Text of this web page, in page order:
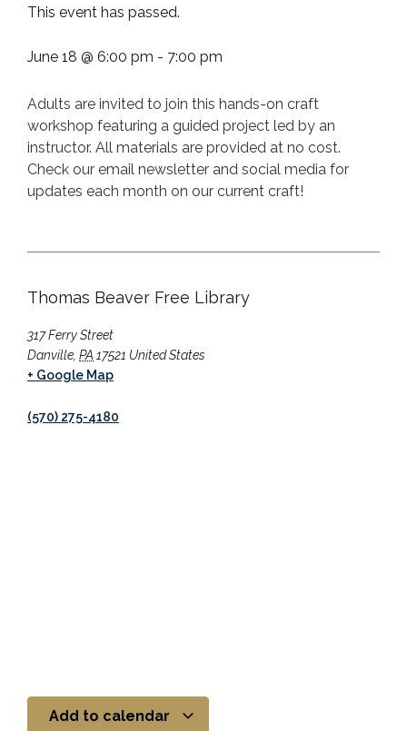
This event has passed.
June 18 @ 6:00 pm - 7:00 pm
Adults are invited to join this hands-on craft
workshop featuring a guided project led by an
instructor. All materials are provided at no cost.
Check our email newsletter and social media for
updates each month on our current craft!
Thomas Beaver Free Library
317 Ferry Street
Danville PA 17521 United States
+ Google Map
(570) 275-4180
Add to calendar